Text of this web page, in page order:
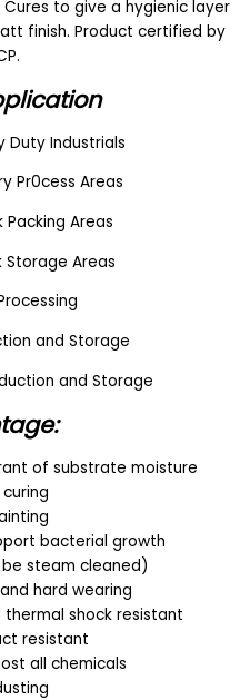
to give a hygienic layer
finish. Product certified by
Duty Industrials
Pr0cess Areas
Packing Areas
Storage Areas
and Storage
and Storage
of substrate moisture
bacterial growth
steam cleaned)
hard wearing
shock resistant
resistant
all chemicals